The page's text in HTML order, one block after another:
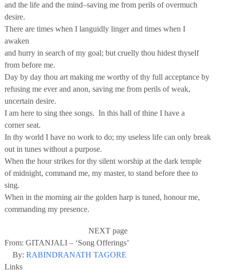
and the life and the mind–saving me from perils of overmuch
desire.
There are times when I languidly linger and times when I
awaken
and hurry in search of my goal; but cruelly thou hidest thyself
from before me.
Day by day thou art making me worthy of thy full acceptance by
refusing me ever and anon, saving me from perils of weak,
uncertain desire.
I am here to sing thee songs. In this hall of thine I have a
corner seat.
In thy world I have no work to do; my useless life can only break
out in tunes without a purpose.
When the hour strikes for thy silent worship at the dark temple
of midnight, command me, my master, to stand before thee to
sing.
When in the morning air the golden harp is tuned, honour me,
commanding my presence.
NEXT page
From: GITANJALI – ‘Song Offerings’
By: RABINDRANATH TAGORE
Links